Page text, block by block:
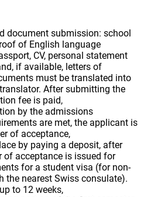
document submission: school
of English language
CV, personal statement
if available, letters of
must be translated into
After submitting the
fee is paid,
by the admissions
are met, the applicant is
of acceptance,
by paying a deposit, after
acceptance is issued for
for a student visa (for non-
the nearest Swiss consulate).
to 12 weeks,